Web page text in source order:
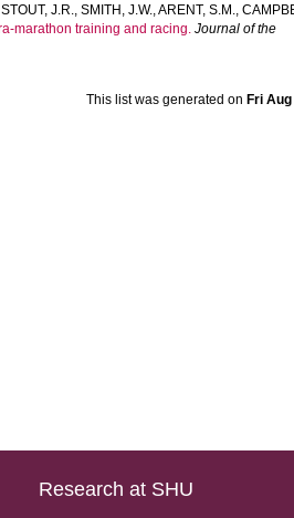
STOUT, J.R.,SMITH, J.W.,ARENT, S.M.,
marathon training and racing. Journal of the
This list was generated on Fri
Research at SHU